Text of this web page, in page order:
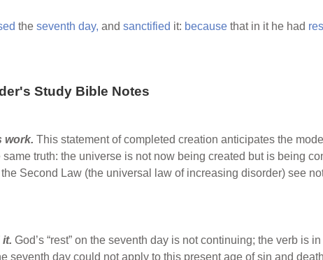
the seventh day, and sanctified it: because that in it he had
Study Bible Notes
work. This statement of completed creation anticipates the
truth: the universe is not now being created but is being
Second Law (the universal law of increasing disorder) see
it. God’s “rest” on the seventh day is not continuing; the verb is
seventh day could not apply to this present age of sin and